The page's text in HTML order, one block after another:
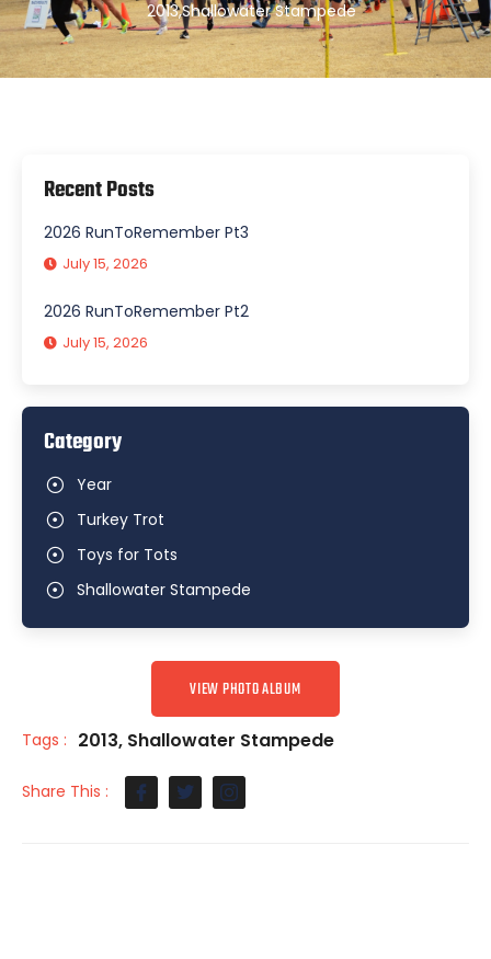
2013,Shallowater Stampede
Recent Posts
2026 RunToRemember Pt3
July 15, 2026
2026 RunToRemember Pt2
July 15, 2026
Category
Year
Turkey Trot
Toys for Tots
Shallowater Stampede
VIEW PHOTO ALBUM
Tags : 2013, Shallowater Stampede
Share This :